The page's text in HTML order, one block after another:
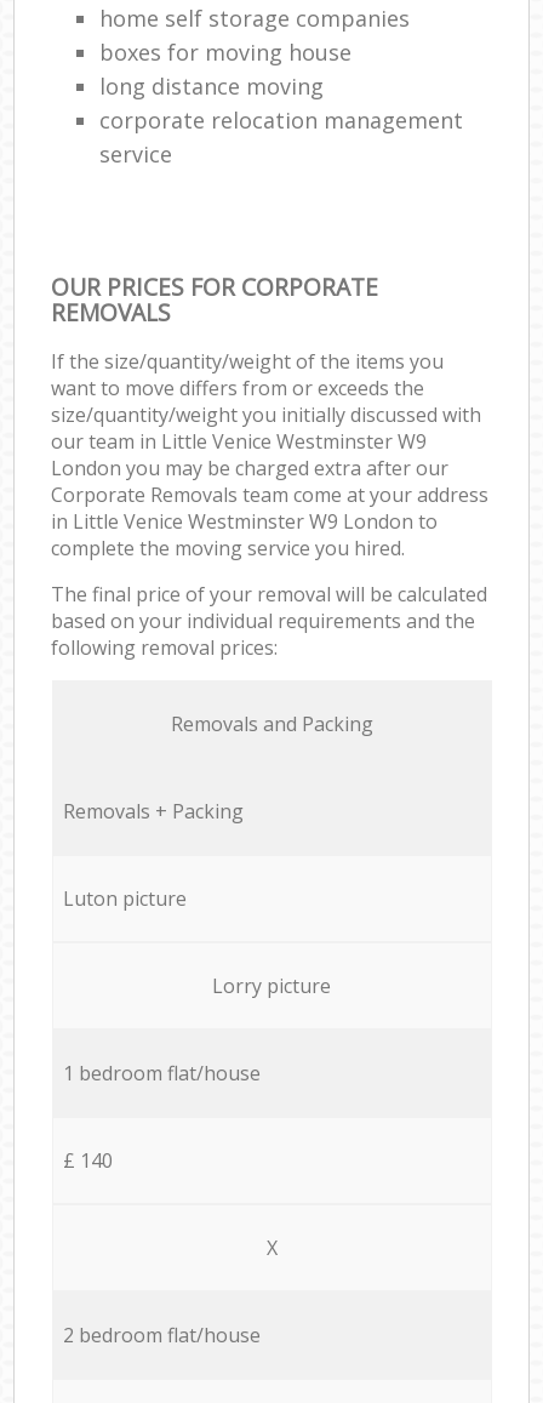
home self storage companies
boxes for moving house
long distance moving
corporate relocation management
service
OUR PRICES FOR CORPORATE
REMOVALS
If the size/quantity/weight of the items you
want to move differs from or exceeds the
size/quantity/weight you initially discussed with
our team in Little Venice Westminster W9
London you may be charged extra after our
Corporate Removals team come at your address
in Little Venice Westminster W9 London to
complete the moving service you hired.
The final price of your removal will be calculated
based on your individual requirements and the
following removal prices:
Removals and Packing
Removals + Packing
Luton picture
Lorry picture
1 bedroom flat/house
£ 140
X
2 bedroom flat/house